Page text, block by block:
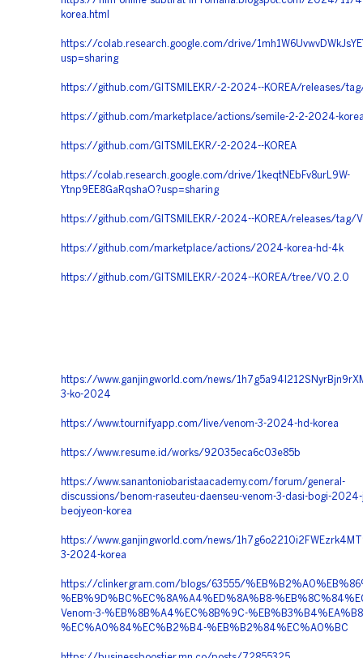
korea.html
https://colab.research.google.com/drive/
usp=sharing
https://github.com/GITSMILEKR/-2-2024--KOREA/releases/
https://github.com/marketplace/actions/semile-2-2-2024-
https://github.com/GITSMILEKR/-2-2024--KOREA
https://colab.research.google.com/drive/1keqtNEbFv8urL9W-
Ytnp9EE8GaRqshaO?usp=sharing
https://github.com/GITSMILEKR/-2024--KOREA/releases/tag/
https://github.com/marketplace/actions/2024-korea-hd-4k
https://github.com/GITSMILEKR/-2024--KOREA/tree/V0.2.0
https://www.ganjingworld.com/news/
3-ko-2024
https://www.tournifyapp.com/live/venom-3-2024-hd-korea
https://www.resume.id/works/92035eca6c03e85b
https://www.sanantoniobaristaacademy.com/forum/general-
discussions/benom-raseuteu-daenseu-venom-3-dasi-bogi-
beojyeon-korea
https://www.ganjingworld.com/news/
3-2024-korea
https://clinkergram.com/blogs/63555/
%EB%9D%BC%EC%8A%A4%ED%8A%B8-
Venom-3-%EB%8B%A4%EC%8B%9C-
%EC%A0%84%EC%B2%B4-%EB%B2%84%EC%A0%BC